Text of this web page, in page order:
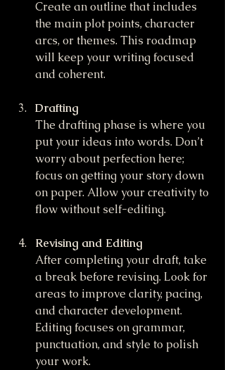
Create an outline that includes
the main plot points, character
arcs, or themes. This roadmap
will keep your writing focused
and coherent.
Drafting
The drafting phase is where you
put your ideas into words. Don’t
worry about perfection here;
focus on getting your story down
on paper. Allow your creativity to
flow without self-editing.
Revising and Editing
After completing your draft, take
a break before revising. Look for
areas to improve clarity, pacing,
and character development.
Editing focuses on grammar,
punctuation, and style to polish
your work.